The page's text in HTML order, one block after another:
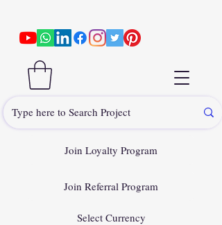
Join Loyalty Program
Join Referral Program
Select Currency